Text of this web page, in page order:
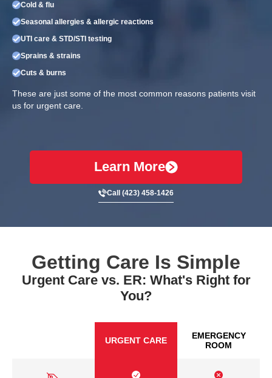
Cold & flu
Seasonal allergies & allergic reactions
UTI care & STD/STI testing
Sprains & strains
Cuts & burns
These are just some of the most common reasons patients visit
us for urgent care.
Learn More
Call (423) 458-1426
Getting Care Is Simple
Urgent Care vs. ER: What's Right for
You?
URGENT CARE
EMERGENCY
ROOM